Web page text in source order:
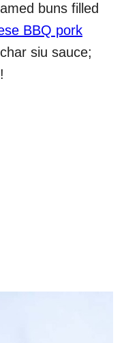
buns filled
BBQ pork
siu sauce;